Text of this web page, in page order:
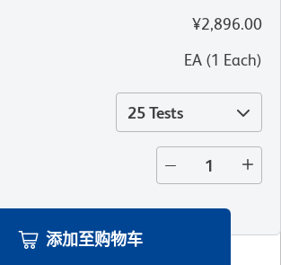
¥2,896.00
EA (1 Each)
25 Tests
添加至购物车